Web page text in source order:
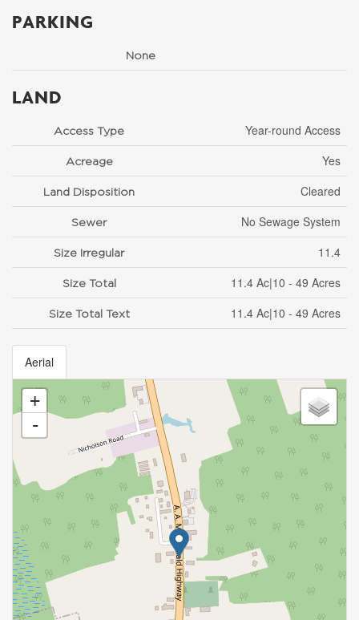
PARKING
None
LAND
Access Type Year-round Access
Acreage Yes
Land Disposition Cleared
Sewer No Sewage System
Size Irregular 11.4
Size Total 11.4 Ac|10 - 49 Acres
Size Total Text 11.4 Ac|10 - 49 Acres
Aerial
+
-